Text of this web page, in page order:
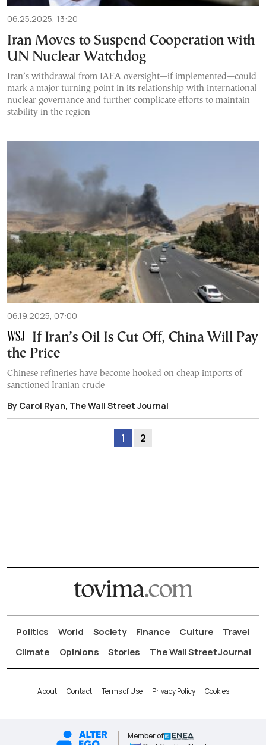
06.25.2025, 13:20
Iran Moves to Suspend Cooperation with
UN Nuclear Watchdog
Iran’s withdrawal from IAEA oversight—if implemented—could
mark a major turning point in its relationship with international
nuclear governance and further complicate efforts to maintain
stability in the region
06.19.2025, 07:00
If Iran’s Oil Is Cut Off, China Will Pay
the Price
Chinese refineries have become hooked on cheap imports of
sanctioned Iranian crude
By Carol Ryan, The Wall Street Journal
1 2
Politics World Society Finance Culture
Travel
Climate
Opinions Stories The Wall Street Journal
About Contact Terms of Use Privacy Policy Cookies
Member of